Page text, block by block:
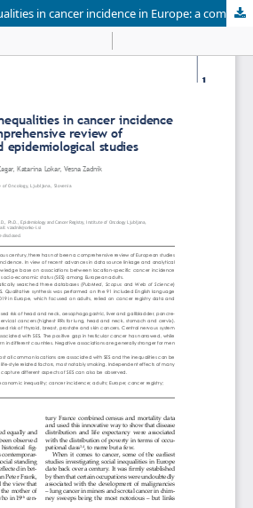
Socioeconomic inequalities in cancer incidence in Europe: a comprehensive review of population-based epidemiological studies